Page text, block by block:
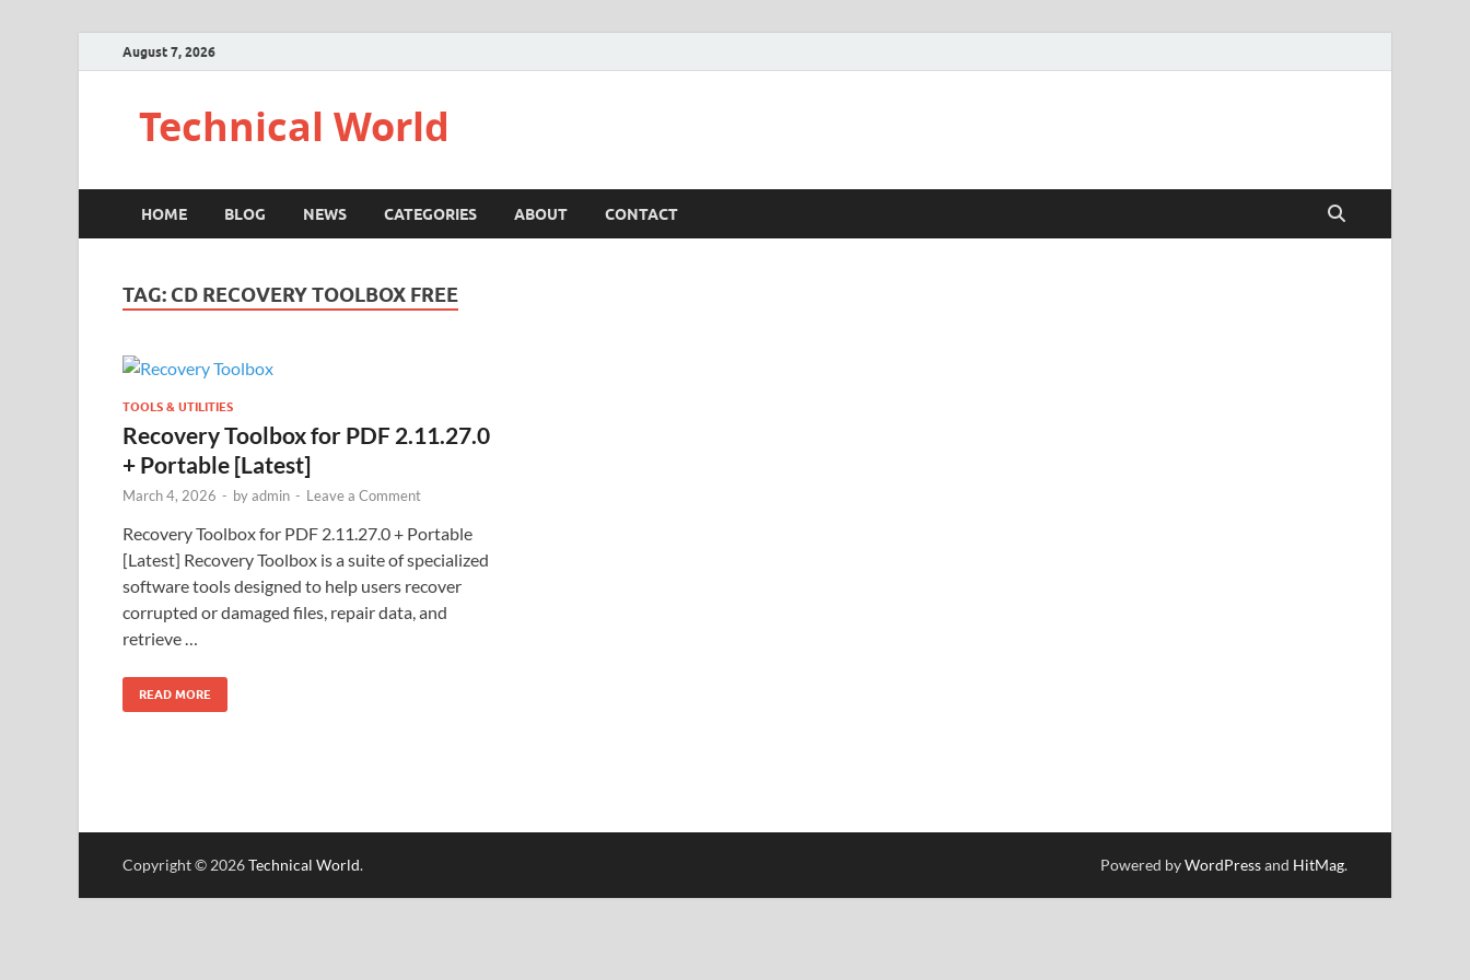
August 7, 2026
Technical World
HOME BLOG NEWS CATEGORIES ABOUT CONTACT
TAG: CD RECOVERY TOOLBOX FREE
TOOLS & UTILITIES
Recovery Toolbox for PDF 2.11.27.0
+ Portable [Latest]
March 4, 2026 - byadmin - Leave a Comment
Recovery Toolbox for PDF 2.11.27.0 + Portable
[Latest] Recovery Toolbox is a suite of specialized
software tools designed to help users recover
corrupted or damaged files, repair data, and
retrieve …
READ MORE
Copyright © 2026Technical World. Powered byWordPressand HitMag.